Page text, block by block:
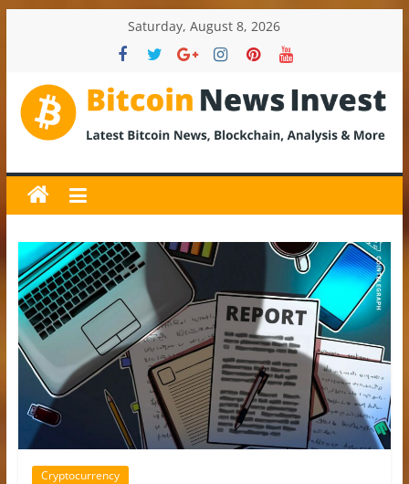
Saturday, August 8, 2026
BitcoinNewsInvest
Bitcoin
News
and
Crypto
News,
Latest
Updates,
Price
&
Analysis
Cryptocurrency